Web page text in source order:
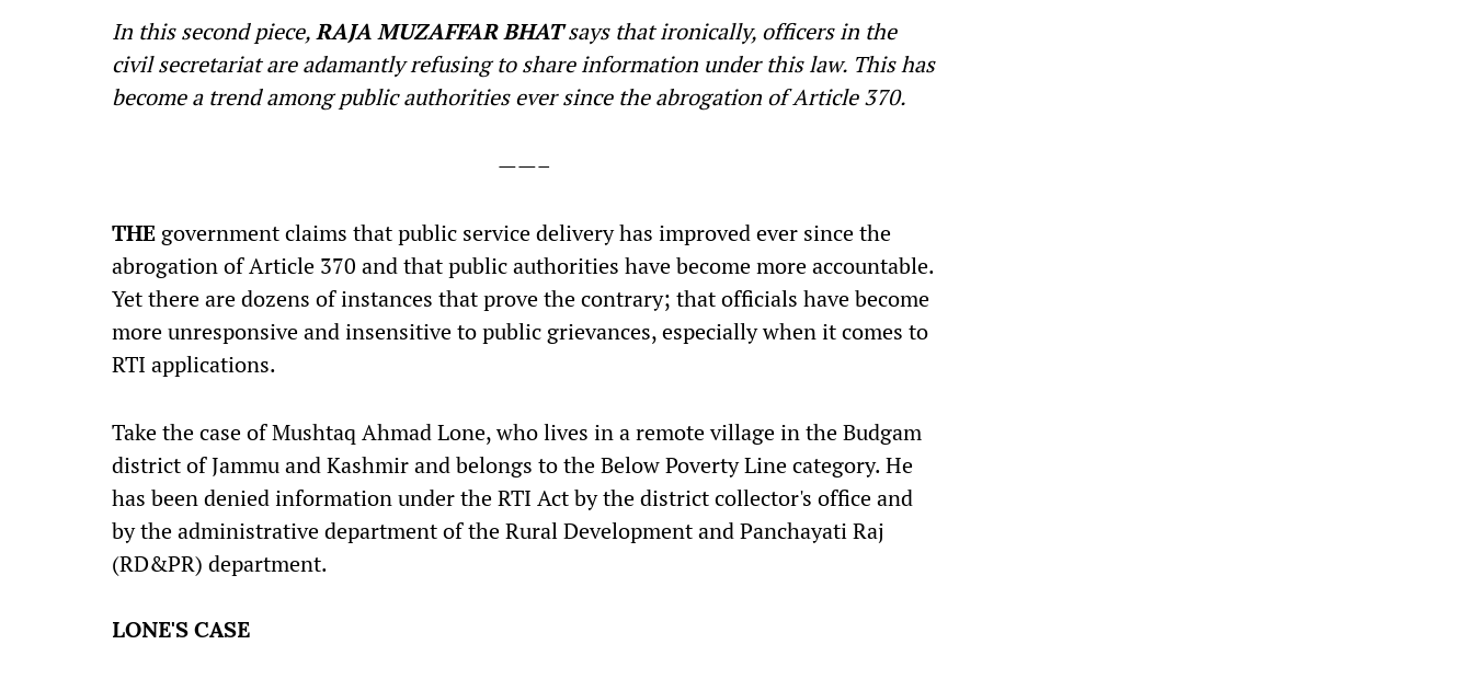
In this second piece,RAJA MUZAFFAR BHATsays that ironically, officers in the
civil secretariat are adamantly refusing to share information under this law. This has
become a trend among public authorities ever since the abrogation of Article 370.
——–
THE government claims that public service delivery has improved ever since the
abrogation of Article 370 and that public authorities have become more accountable.
Yet there are dozens of instances that prove the contrary; that officials have become
more unresponsive and insensitive to public grievances, especially when it comes to
RTI applications.
Take the case of Mushtaq Ahmad Lone, who lives in a remote village in the Budgam
district of Jammu and Kashmir and belongs to the Below Poverty Line category. He
has been denied information under the RTI Act by the district collector's office and
by the administrative department of the Rural Development and Panchayati Raj
(RD&PR) department.
LONE'S CASE